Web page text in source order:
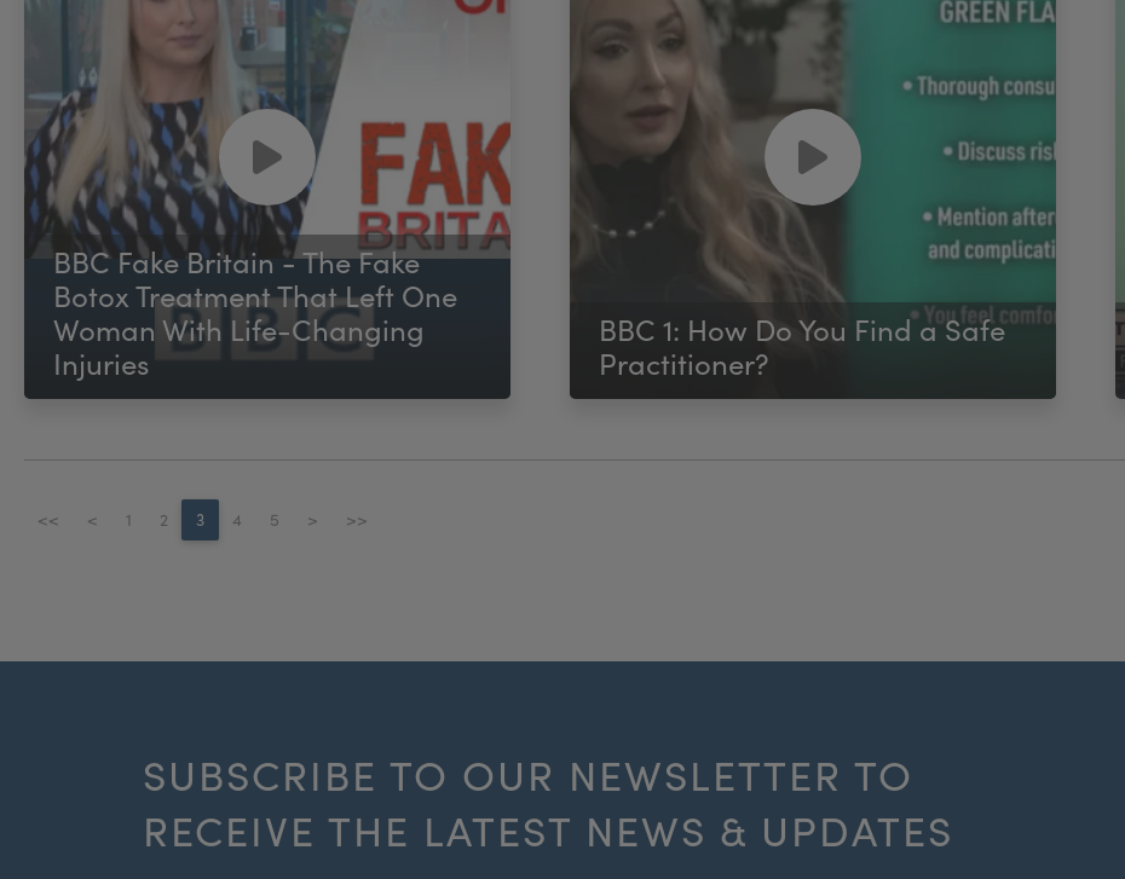
BBC Fake Britain - The Fake
Botox Treatment That Left One
Woman With Life-Changing
Injuries
BBC 1: How Do You Find a Safe
Practitioner?
<< < 1 2 3 4 5 > >>
SUBSCRIBE TO OUR NEWSLETTER TO
RECEIVE THE LATEST NEWS & UPDATES